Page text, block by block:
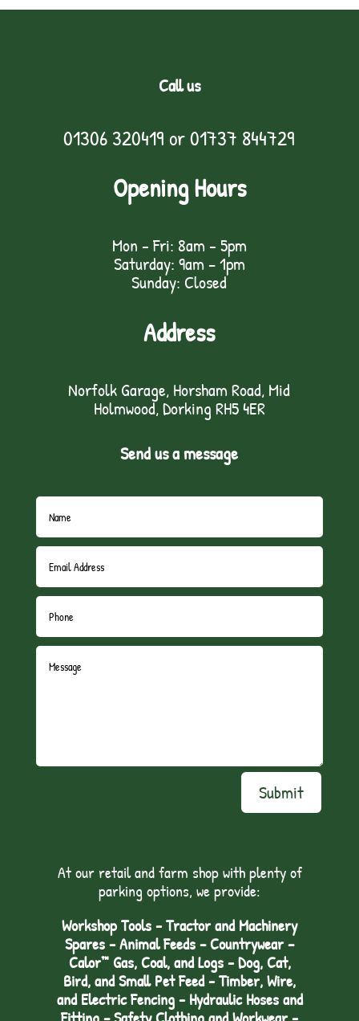
Call us
01306 320419 or01737 844729
Opening Hours
Mon - Fri: 8am - 5pm
Saturday: 9am – 1pm
Sunday: Closed
Address
Norfolk Garage, Horsham Road, Mid
Holmwood, Dorking RH5 4ER
Send us a message
Submit
At our retail and farm shop with plenty of
parking options, we provide:
Workshop Tools - Tractor and Machinery
Spares - Animal Feeds – Countrywear –
Calor™ Gas, Coal, and Logs - Dog, Cat,
Bird, and Small Pet Feed - Timber, Wire,
and Electric Fencing - Hydraulic Hoses and